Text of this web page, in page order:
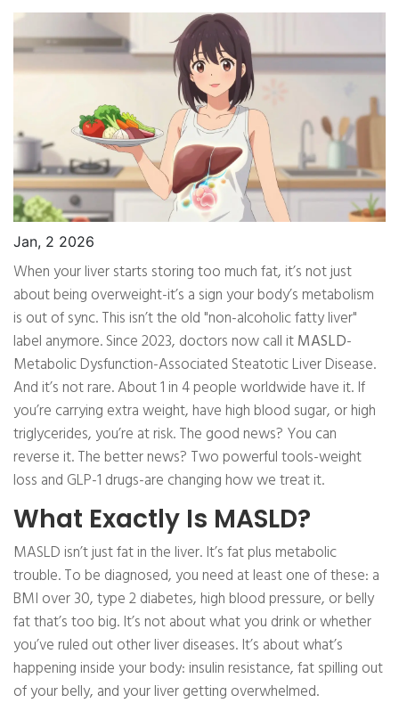
Jan, 2 2026
When your liver starts storing too much fat, it’s not just
about being overweight-it’s a sign your body’s metabolism
is out of sync. This isn’t the old "non-alcoholic fatty liver"
label anymore. Since 2023, doctors now call itMASLD-
Metabolic Dysfunction-Associated Steatotic Liver Disease.
And it’s not rare. About 1 in 4 people worldwide have it. If
you’re carrying extra weight, have high blood sugar, or high
triglycerides, you’re at risk. The good news? You can
reverse it. The better news? Two powerful tools-weight
loss and GLP-1 drugs-are changing how we treat it.
What Exactly Is MASLD?
MASLD isn’t just fat in the liver. It’s fat plus metabolic
trouble. To be diagnosed, you need at least one of these: a
BMI over 30, type 2 diabetes, high blood pressure, or belly
fat that’s too big. It’s not about what you drink or whether
you’ve ruled out other liver diseases. It’s about what’s
happening inside your body: insulin resistance, fat spilling out
of your belly, and your liver getting overwhelmed.